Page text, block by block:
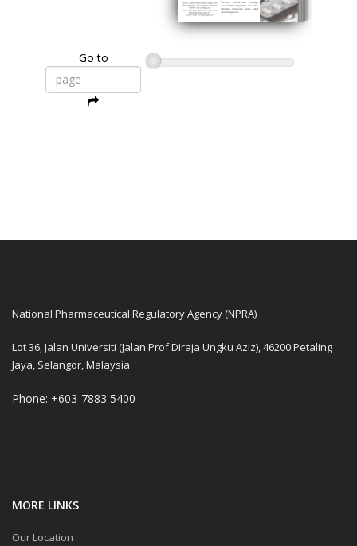
Go to
National Pharmaceutical Regulatory Agency (NPRA)
Lot 36, Jalan Universiti (Jalan Prof Diraja Ungku Aziz), 46200 Petaling
Jaya, Selangor, Malaysia.
Phone: +603-7883 5400
MORE LINKS
Our Location